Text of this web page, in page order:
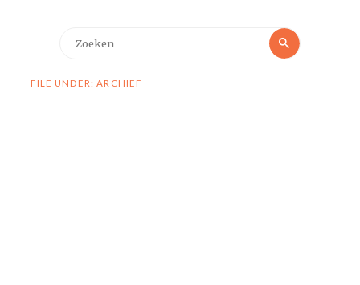
Zoeken
FILE UNDER: ARCHIEF